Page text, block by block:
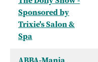
Sponsored by
Trixie's Salon &
Spa